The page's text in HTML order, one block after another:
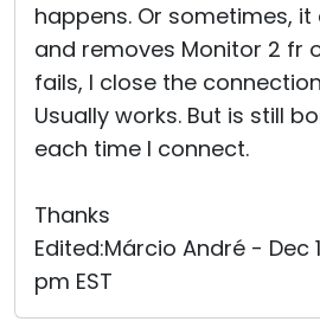
happens. Or sometimes,
and removes Monitor 2 fr
fails, I close the
Usually works. But is still
each time I connect.
Thanks
Edited:Márcio André - Dec
pm EST